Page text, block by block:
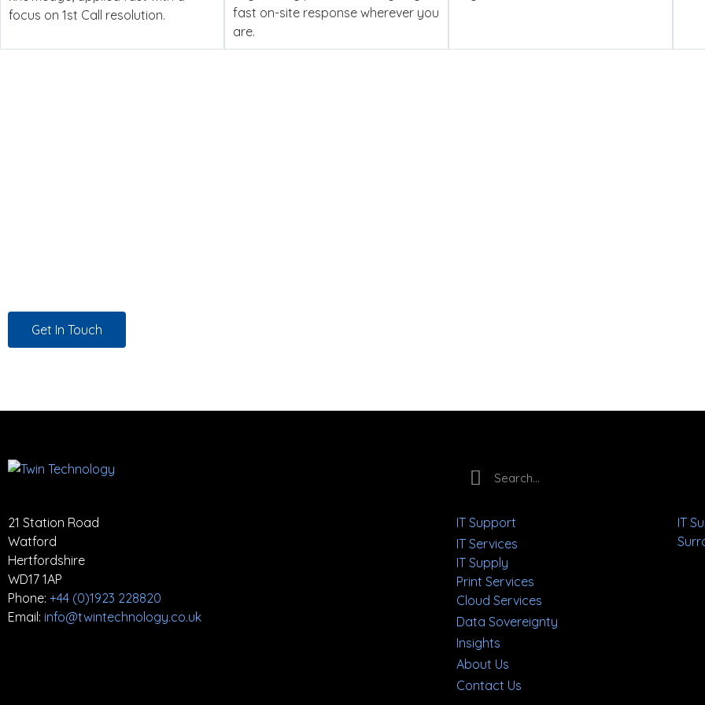
focus on 1st Call resolution.
fast on-site response wherever you
are.
Get In Touch
21 Station Road
Watford
Hertfordshire
WD17 1AP
Phone: +44 (0)1923 228820
Email: info@twintechnology.co.uk
IT Support
IT Services
IT Supply
Print Services
Cloud Services
Data Sovereignty
Insights
About Us
Contact Us
IT